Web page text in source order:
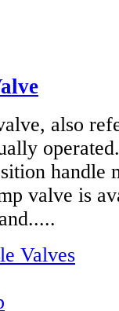
also
handle
valve is
Valves